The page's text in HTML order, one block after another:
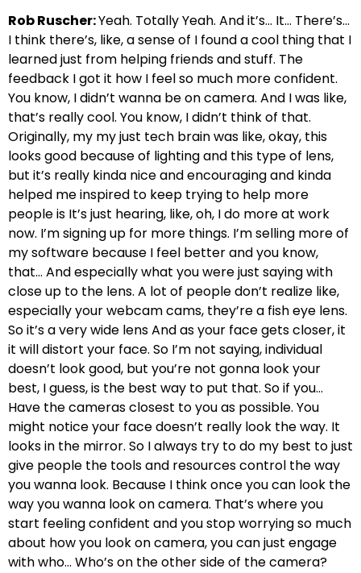
Rob Ruscher:Yeah. Totally Yeah. And it’s… It… There’s…
I think there’s, like, a sense of I found a cool thing that I
learned just from helping friends and stuff. The
feedback I got it how I feel so much more confident.
You know, I didn’t wanna be on camera. And I was like,
that’s really cool. You know, I didn’t think of that.
Originally, my my just tech brain was like, okay, this
looks good because of lighting and this type of lens,
but it’s really kinda nice and encouraging and kinda
helped me inspired to keep trying to help more
people is It’s just hearing, like, oh, I do more at work
now. I’m signing up for more things. I’m selling more of
my software because I feel better and you know,
that… And especially what you were just saying with
close up to the lens. A lot of people don’t realize like,
especially your webcam cams, they’re a fish eye lens.
So it’s a very wide lens And as your face gets closer, it
it will distort your face. So I’m not saying, individual
doesn’t look good, but you’re not gonna look your
best, I guess, is the best way to put that. So if you…
Have the cameras closest to you as possible. You
might notice your face doesn’t really look the way. It
looks in the mirror. So I always try to do my best to just
give people the tools and resources control the way
you wanna look. Because I think once you can look the
way you wanna look on camera. That’s where you
start feeling confident and you stop worrying so much
about how you look on camera, you can just engage
with who… Who’s on the other side of the camera?